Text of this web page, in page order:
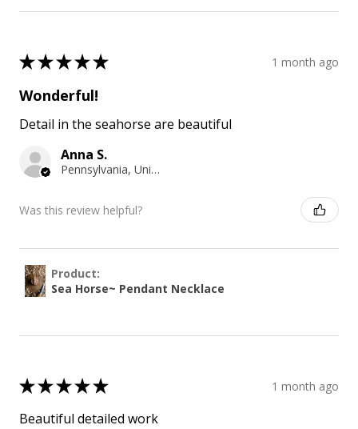
★★★★★ 1 month ago
Wonderful!
Detail in the seahorse are beautiful
Anna S.
Pennsylvania, United States
Was this review helpful?
Product:
Sea Horse~ Pendant Necklace
★★★★★ 1 month ago
Beautiful detailed work